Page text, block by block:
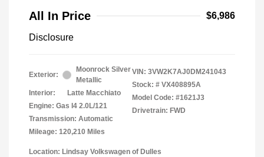
All In Price $6,986
Disclosure
Exterior:
Moonrock Silver
Metallic
Interior:
Latte Macchiato
Engine: Gas I4 2.0L/121
Transmission: Automatic
Mileage: 120,210 Miles
VIN: 3VW2K7AJ0DM241043
Stock: # VX408895A
Model Code: #1621J3
Drivetrain: FWD
Location: Lindsay Volkswagen of Dulles